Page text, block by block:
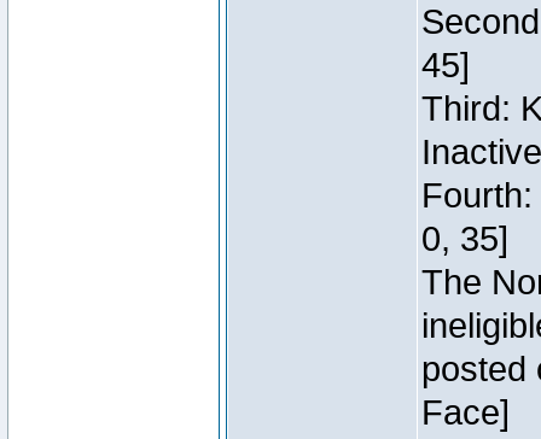
45]
Third:
Inactive
0, 35]
The
posted
Face]